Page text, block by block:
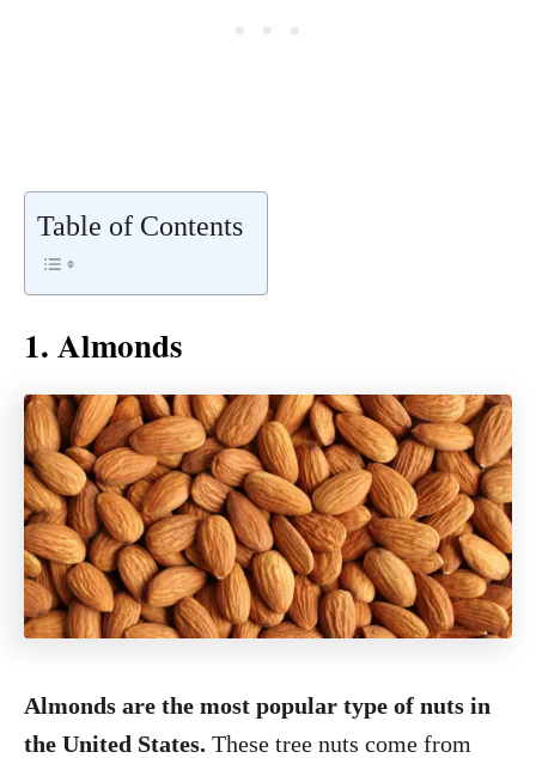
Table of Contents
1. Almonds
Almonds are the most popular type of nuts in
the United States. These tree nuts come from